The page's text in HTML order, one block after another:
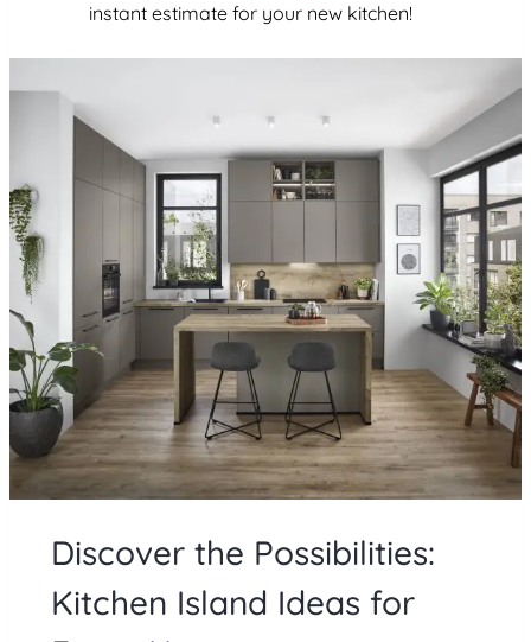
instant estimate for your new kitchen!
Discover the Possibilities:
Kitchen Island Ideas for